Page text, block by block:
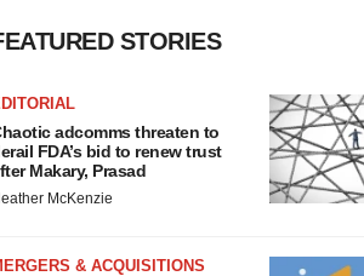
STORIES
adcomms threaten to
FDA’s bid to renew trust
Makary, Prasad
McKenzie
& ACQUISITIONS